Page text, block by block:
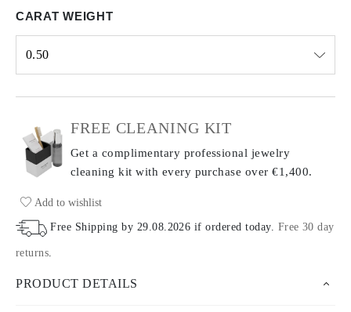
CARAT WEIGHT
0.50
FREE CLEANING KIT
Get a complimentary professional jewelry
cleaning kit with every purchase over €1,400.
Add to wishlist
Free Shipping by 29.08.2026 if ordered today. Free 30 day
returns.
PRODUCT DETAILS